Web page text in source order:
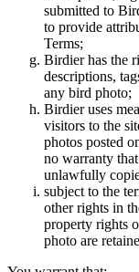
submitted to
to provide
Terms;
Birdier has the
descriptions,
any bird photo;
Birdier uses
visitors to the
photos posted
no warranty
unlawfully
subject to the
other rights in
property rights
photo are